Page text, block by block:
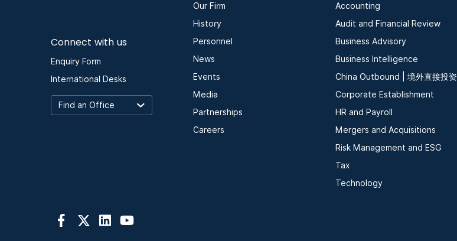
Connect with us
Enquiry Form
International Desks
Our Firm
History
Personnel
News
Events
Media
Partnerships
Careers
Accounting
Audit and Financial Review
Business Advisory
Business Intelligence
China Outbound | 境外直接投资
Corporate Establishment
HR and Payroll
Mergers and Acquisitions
Risk Management and ESG
Tax
Technology